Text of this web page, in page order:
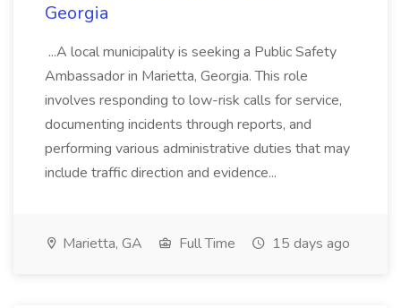
Georgia
...A local municipality is seeking a Public Safety
Ambassador in Marietta, Georgia. This role
involves responding to low-risk calls for service,
documenting incidents through reports, and
performing various administrative duties that may
include traffic direction and evidence...
Marietta, GA Full Time 15 days ago